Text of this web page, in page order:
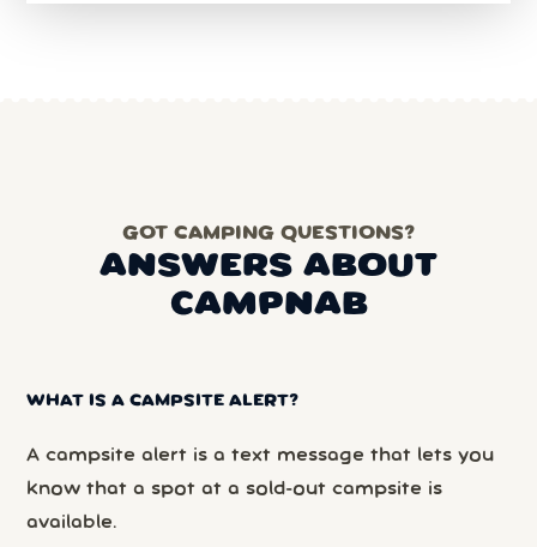
GOT CAMPING QUESTIONS?
ANSWERS ABOUT
CAMPNAB
WHAT IS A CAMPSITE ALERT?
A campsite alert is a text message that lets you
know that a spot at a sold-out campsite is
available.